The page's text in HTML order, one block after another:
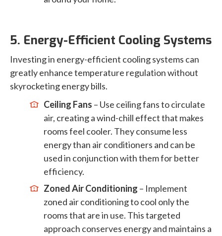
5. Energy-Efficient Cooling Systems
Investing in energy-efficient cooling systems can
greatly enhance temperature regulation without
skyrocketing energy bills.
Ceiling Fans – Use ceiling fans to circulate
air, creating a wind-chill effect that makes
rooms feel cooler. They consume less
energy than air conditioners and can be
used in conjunction with them for better
efficiency.
Zoned Air Conditioning – Implement
zoned air conditioning to cool only the
rooms that are in use. This targeted
approach conserves energy and maintains a